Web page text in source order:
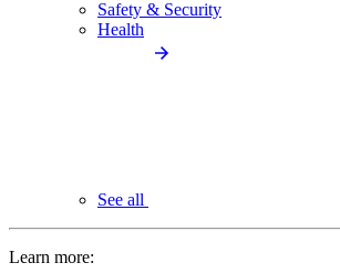
Safety & Security
Health
See all
Learn more: